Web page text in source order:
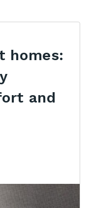
homes:
and